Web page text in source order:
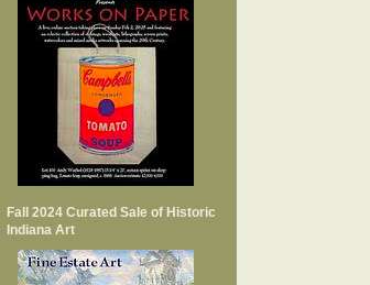
Fall 2024 Curated Sale of Historic
Indiana Art